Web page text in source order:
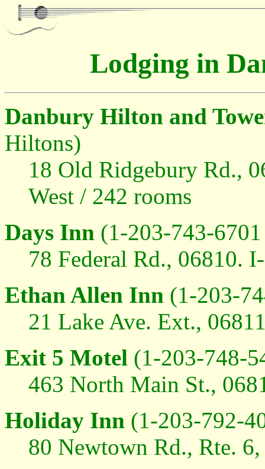
Lodging in
Danbury Hilton and
Hiltons)
18 Old Ridgebury Rd.,
West / 242 rooms
Days Inn (1-203-743-
78 Federal Rd., 06810.
Ethan Allen Inn (1-203-
21 Lake Ave. Ext.,
Exit 5 Motel (1-203-748-
463 North Main St.,
Holiday Inn (1-203-792-
80 Newtown Rd., Rte.